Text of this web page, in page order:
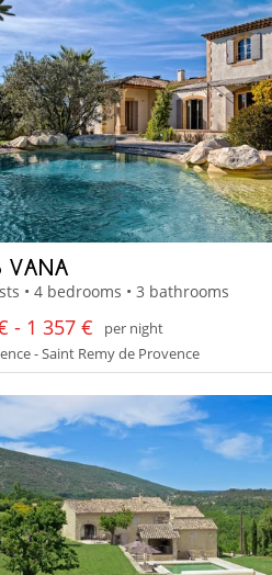
VANA
• 4 bedrooms • 3 bathrooms
- 1 357 €
per night
- Saint Remy de Provence